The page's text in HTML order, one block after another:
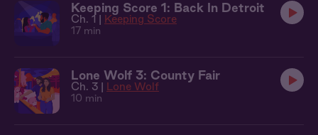
Keeping Score 1: Back In Detroit
Ch. 1 | Keeping Score
17 min
Lone Wolf 3: County Fair
Ch. 3 | Lone Wolf
10 min